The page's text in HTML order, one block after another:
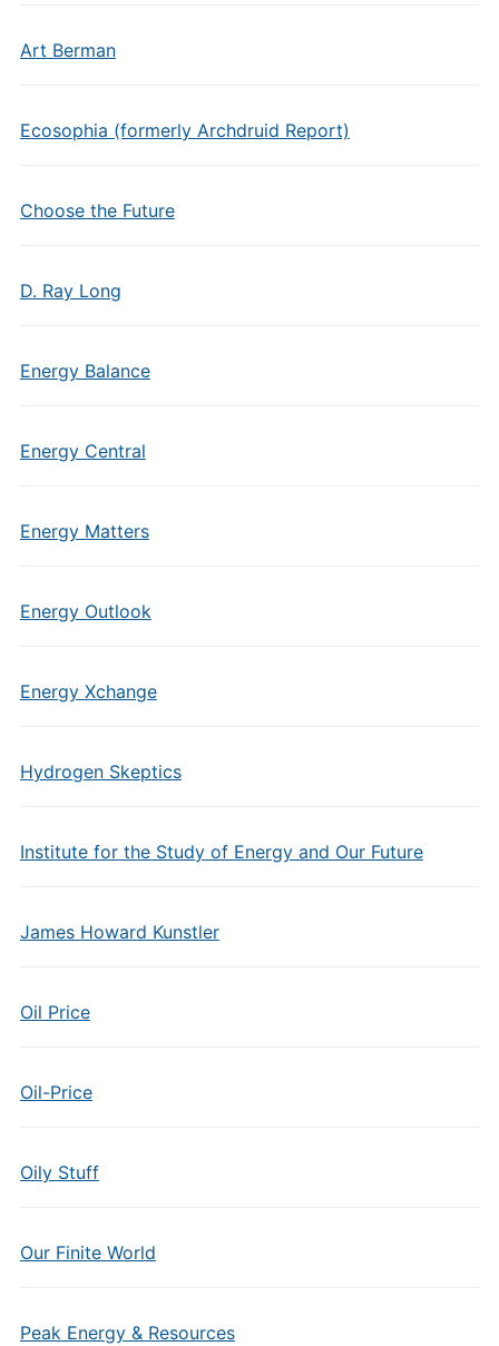
Art Berman
Ecosophia (formerly Archdruid Report)
Choose the Future
D. Ray Long
Energy Balance
Energy Central
Energy Matters
Energy Outlook
Energy Xchange
Hydrogen Skeptics
Institute for the Study of Energy and Our Future
James Howard Kunstler
Oil Price
Oil-Price
Oily Stuff
Our Finite World
Peak Energy & Resources